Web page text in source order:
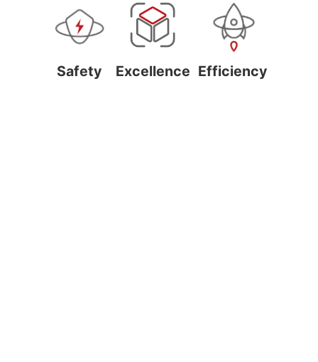
Safety Excellence Efficiency